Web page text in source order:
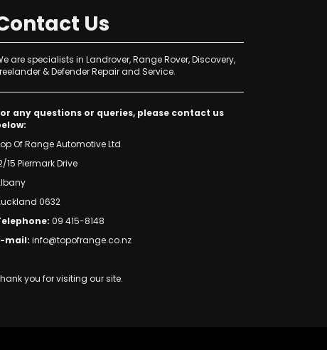
Us
are specialists in Landrover, Range Rover, Discovery,
& Defender Repair and Service.
any questions or queries, please contact us
Of Range Automotive Ltd
15 Piermark Drive
0632
09 415-8148
mail: info@topofrange.co.nz
you for visiting our site.